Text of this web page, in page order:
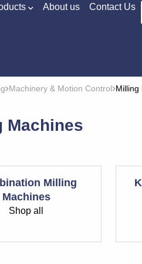
About us
Contact Us
Machinery & Motion Control Milling
Machines
Milling
Machines
Shop all